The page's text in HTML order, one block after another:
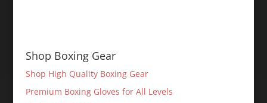
Shop Boxing Gear
Shop High Quality Boxing Gear
Premium Boxing Gloves for All Levels